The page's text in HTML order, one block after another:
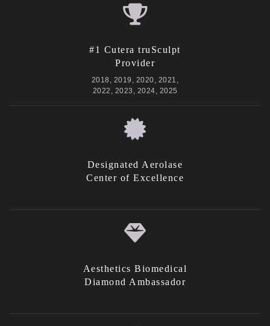
#1 Cutera truSculpt
Provider
2018, 2019, 2020, 2021,
2022, 2023, 2024, 2025
Designated Aerolase
Center of Excellence
Aesthetics Biomedical
Diamond Ambassador